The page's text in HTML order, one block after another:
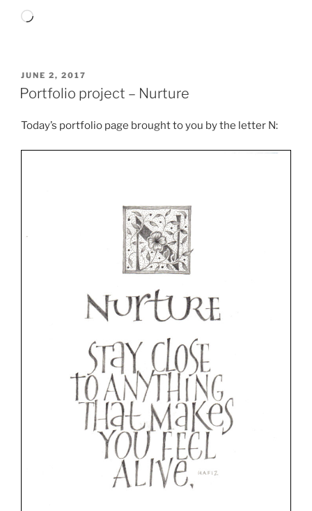
Loading…
POSTED
ON
JUNE 2, 2017
Portfolio project – Nurture
Today’s portfolio page brought to you by the letter N: